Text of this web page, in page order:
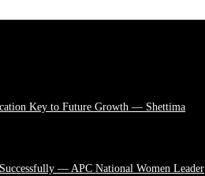
Key to Future Growth — Shettima
— APC National Women Leader